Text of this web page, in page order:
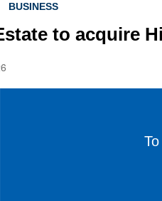
BUSINESS
to acquire